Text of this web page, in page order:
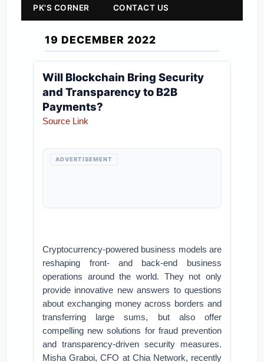
PK'S CORNER CONTACT US
19 DECEMBER 2022
Will Blockchain Bring Security
and Transparency to B2B
Payments?
Source Link
ADVERTISEMENT
Cryptocurrency-powered business models are
reshaping front- and back-end business
operations around the world. They not only
provide innovative new answers to questions
about exchanging money across borders and
transferring large sums, but also offer
compelling new solutions for fraud prevention
and transparency-driven security measures.
Misha Graboi, CFO at Chia Network, recently